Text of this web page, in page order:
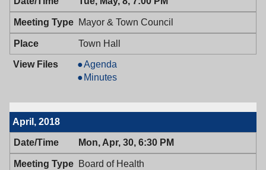
6:30
PM
05/14/2018,
6:30
PM
Mayor & Town Council
Town Hall
Mayor
&
Council,
PM
Agenda
Mayor
Town
7:00
PM
Minutes
April, 2018
Mon, Apr, 30, 6:30 PM
Board of Health